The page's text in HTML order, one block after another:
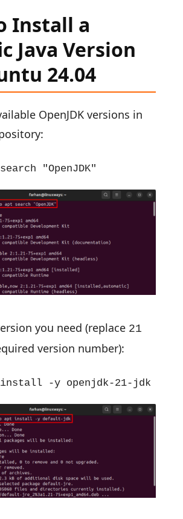
Install a
Java Version
24.04
OpenJDK versions in
"OpenJDK"
you need (replace 21
version number):
install -y openjdk-21-jdk